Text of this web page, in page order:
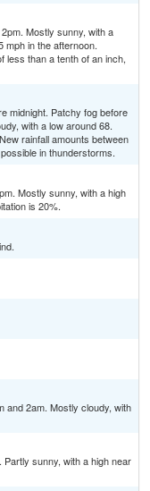
Mostly sunny, with a
mph in the afternoon.
less than a tenth of an inch,
midnight. Patchy fog before
with a low around 68.
rainfall amounts between
in thunderstorms.
Mostly sunny, with a high
is 20%.
and 2am. Mostly cloudy, with
sunny, with a high near